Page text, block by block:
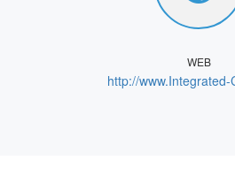
WEB
http://www.Integrated-